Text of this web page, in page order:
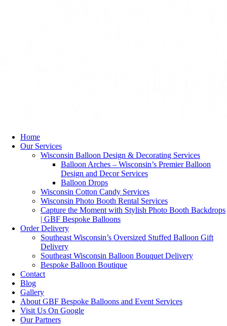
Home
Our Services
Wisconsin Balloon Design & Decorating Services
Balloon Arches – Wisconsin’s Premier Balloon
Design and Decor Services
Balloon Drops
Wisconsin Cotton Candy Services
Wisconsin Photo Booth Rental Services
Capture the Moment with Stylish Photo Booth Backdrops
| GBF Bespoke Balloons
Order Delivery
Southeast Wisconsin’s Oversized Stuffed Balloon Gift
Delivery
Southeast Wisconsin Balloon Bouquet Delivery
Bespoke Balloon Boutique
Contact
Blog
Gallery
About GBF Bespoke Balloons and Event Services
Visit Us On Google
Our Partners